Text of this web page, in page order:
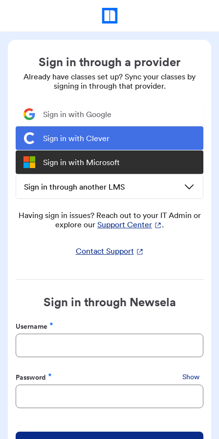
Sign in through a provider
Already have classes set up? Sync your classes by
signing in through that provider.
Sign in with Google
Sign in with Clever
Sign in with Microsoft
Sign in through another LMS
Having sign in issues? Reach out to your IT Admin or
explore our Support Center .
Contact Support
Sign in through Newsela
Username
Required
Password
Required
Show